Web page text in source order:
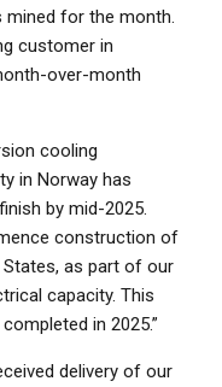
for the month.
customer in
over-month
cooling
in Norway has
by mid-2025.
construction of
States, as part of our
capacity. This
in 2025.”
delivery of our